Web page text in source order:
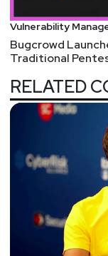
Vulnerability
Bugcrowd
Traditional
RELATED